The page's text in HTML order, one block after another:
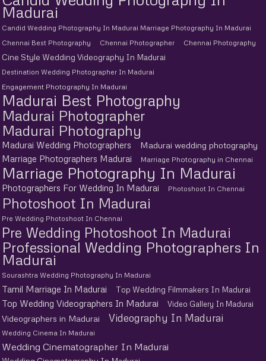
Madurai
Candid Wedding Photography In Madurai Marriage Photography In Madurai
Chennai Best Photography
Chennai Photographer Chennai Photography
Cine Style Wedding Videography In Madurai
Destination Wedding Photographer In Madurai
Engagement Photography In Madurai
Madurai Best Photography
Madurai Photographer
Madurai Photography
Madurai Wedding Photographers
Madurai wedding photography
Marriage Photographers Madurai
Marriage Photography in Chennai
Marriage Photography In Madurai
Photographers For Wedding In Madurai Photoshoot In Chennai
Photoshoot In Madurai
Pre Wedding Photoshoot In Chennai
Pre Wedding Photoshoot In Madurai
Professional Wedding Photographers In
Madurai
Sourashtra Wedding Photography In Madurai
Tamil Marriage In Madurai Top Wedding Filmmakers In Madurai
Top Wedding Videographers In Madurai Video Gallery In Madurai
Videographers in Madurai Videography In Madurai
Wedding Cinema In Madurai
Wedding Cinematographer In Madurai